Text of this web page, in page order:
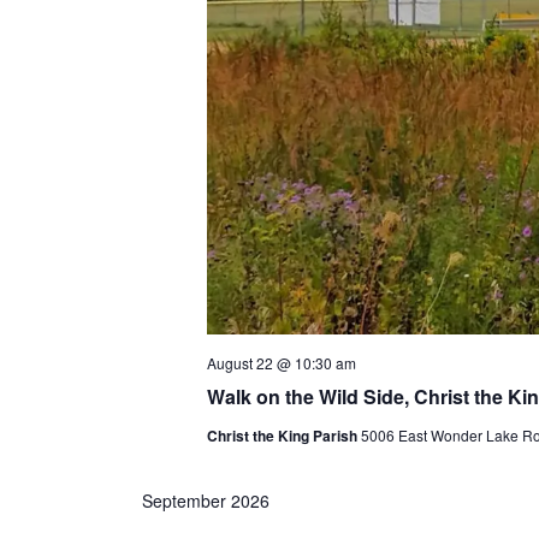
Walk on the Wild Side, Christ the
August 22 @ 10:30 am
Christ the King Parish5006 East Wonder Lake
September 2026